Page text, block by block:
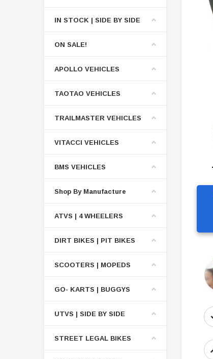
IN STOCK | SIDE BY SIDE
ON SALE!
APOLLO VEHICLES
TAOTAO VEHICLES
TRAILMASTER VEHICLES
VITACCI VEHICLES
BMS VEHICLES
Shop By Manufacture
ATVS | 4 WHEELERS
DIRT BIKES | PIT BIKES
SCOOTERS | MOPEDS
GO- KARTS | BUGGYS
UTVS | SIDE BY SIDE
STREET LEGAL BIKES